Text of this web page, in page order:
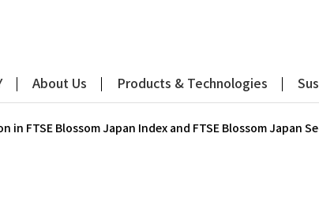
About Us Products & Technologies
in FTSE Blossom Japan Index and FTSE Blossom Japan